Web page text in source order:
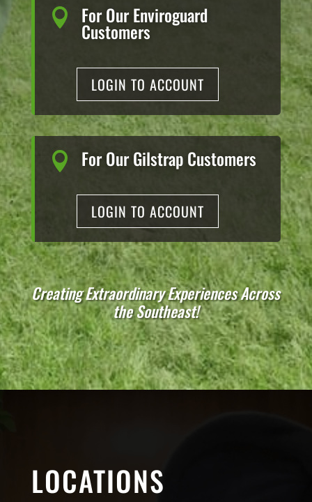
 For Our Enviroguard
Customers
LOGIN TO ACCOUNT
 For Our Gilstrap Customers
LOGIN TO ACCOUNT
Creating Extraordinary Experiences Across
the Southeast!
LOCATIONS